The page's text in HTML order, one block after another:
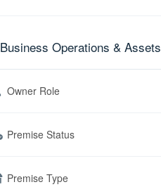
Business Operations & Assets
Owner Role
Premise Status
Premise Type